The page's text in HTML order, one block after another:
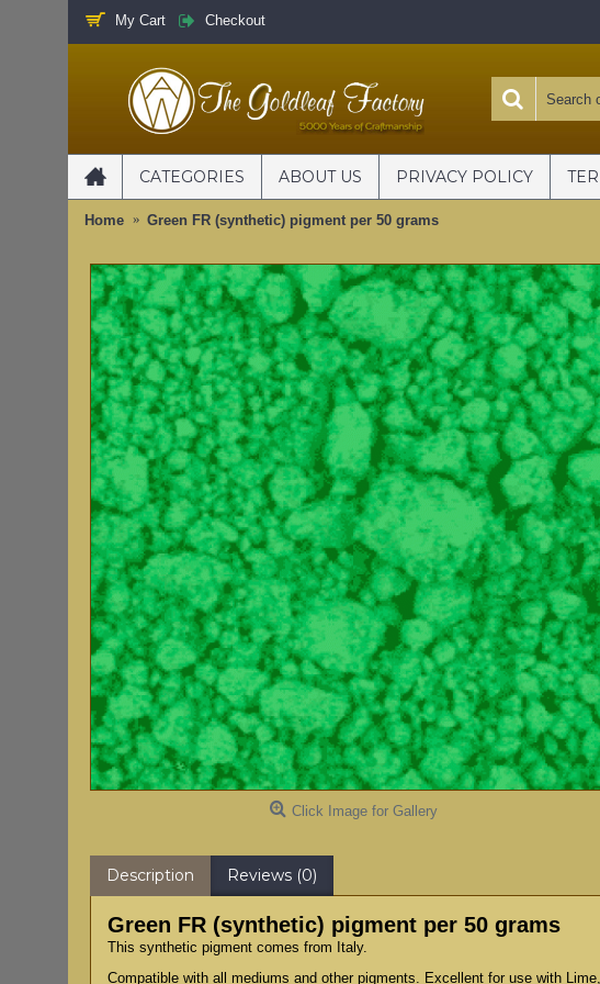
My Cart Checkout
CATEGORIES ABOUT US PRIVACY POLICY
Home Green FR (synthetic) pigment per 50 grams
Click Image for Gallery
Description Reviews (0)
Green FR (synthetic) pigment per 50 grams
This synthetic pigment comes from Italy.
Compatible with all mediums and other pigments. Excellent for use with